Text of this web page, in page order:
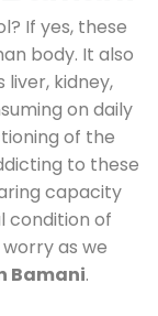
If yes, these
body. It also
kidney,
on daily
of the
to these
capacity
condition of
as we
Bamani.